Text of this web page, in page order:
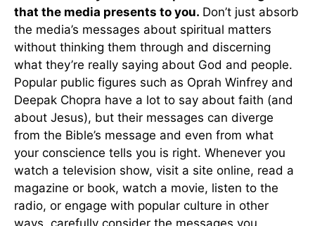
that the media presents to you. Don’t just absorb
the media’s messages about spiritual matters
without thinking them through and discerning
what they’re really saying about God and people.
Popular public figures such as Oprah Winfrey and
Deepak Chopra have a lot to say about faith (and
about Jesus), but their messages can diverge
from the Bible’s message and even from what
your conscience tells you is right. Whenever you
watch a television show, visit a site online, read a
magazine or book, watch a movie, listen to the
radio, or engage with popular culture in other
ways, carefully consider the messages you